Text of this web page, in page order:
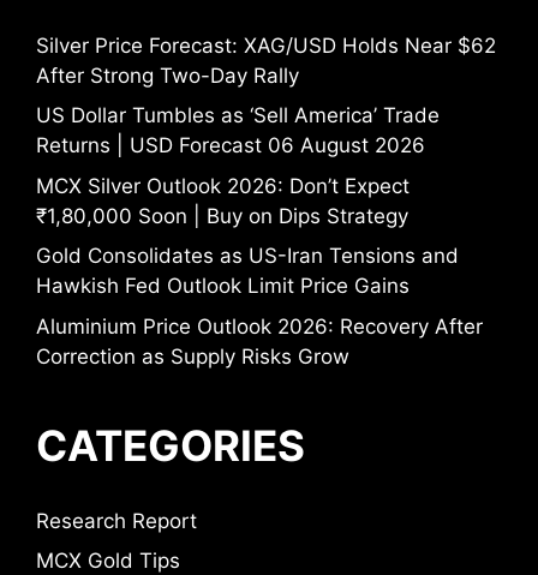
Silver Price Forecast: XAG/USD Holds Near $62
After Strong Two-Day Rally
US Dollar Tumbles as ‘Sell America’ Trade
Returns | USD Forecast 06 August 2026
MCX Silver Outlook 2026: Don’t Expect
₹1,80,000 Soon | Buy on Dips Strategy
Gold Consolidates as US-Iran Tensions and
Hawkish Fed Outlook Limit Price Gains
Aluminium Price Outlook 2026: Recovery After
Correction as Supply Risks Grow
CATEGORIES
Research Report
MCX Gold Tips